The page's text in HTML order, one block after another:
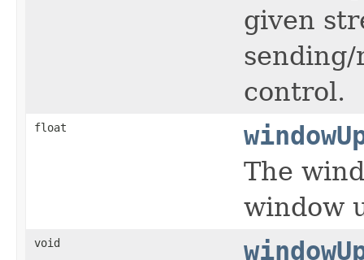
given
control.
float
The
window
void